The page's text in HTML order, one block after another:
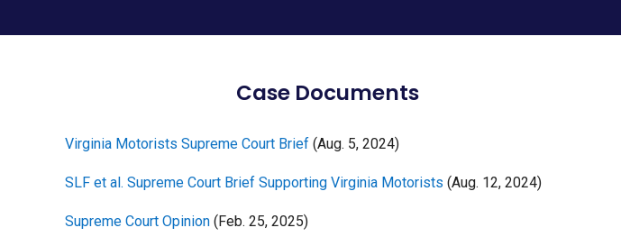
Case Documents
Virginia Motorists Supreme Court Brief (Aug. 5, 2024)
SLF et al. Supreme Court Brief Supporting Virginia Motorists (Aug. 12, 2024)
Supreme Court Opinion (Feb. 25, 2025)